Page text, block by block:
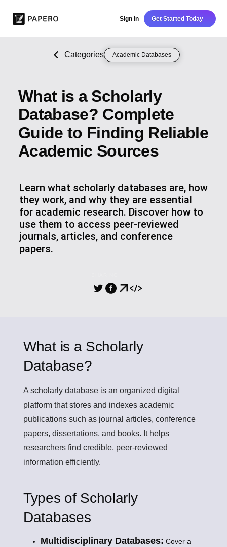
Sign In Get Started Today
Categories Academic Databases
What is a Scholarly
Database? Complete
Guide to Finding Reliable
Academic Sources
Learn what scholarly databases are, how
they work, and why they are essential
for academic research. Discover how to
use them to access peer-reviewed
journals, articles, and conference
papers.
What is a Scholarly
Database?
A scholarly database is an organized digital
platform that stores and indexes academic
publications such as journal articles, conference
papers, dissertations, and books. It helps
researchers find credible, peer-reviewed
information efficiently.
Types of Scholarly
Databases
Multidisciplinary Databases: Cover a